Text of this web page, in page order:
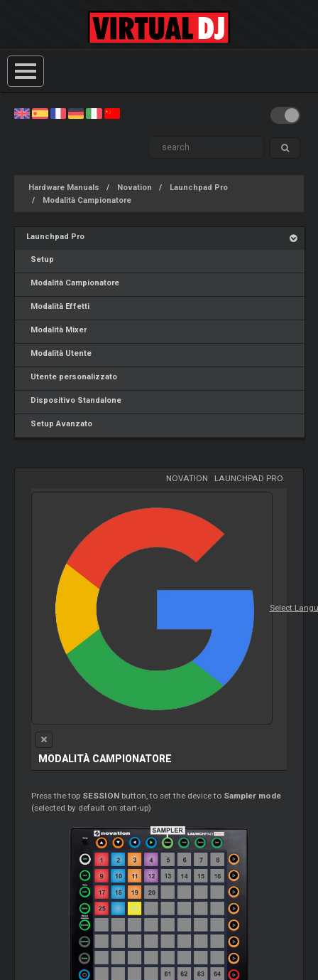
Hardware Manuals Novation
Launchpad Pro
Modalità Campionatore
Launchpad Pro
Setup
Modalità Campionatore
Modalità Effetti
Modalità Mixer
Modalità Utente
Utente personalizzato
Dispositivo Standalone
Setup Avanzato
NOVATION LAUNCHPAD PRO
Select
MODALITÀ CAMPIONATORE
Press the top SESSION button, to set the device to Sampler mode
(selected by default on start-up)